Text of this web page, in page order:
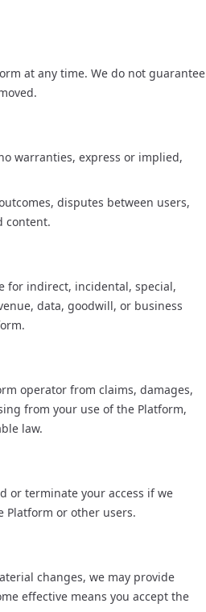
at any time. We do not guarantee
warranties, express or implied,
disputes between users,
content.
for indirect, incidental, special,
data, goodwill, or business
operator from claims, damages,
from your use of the Platform,
law.
or terminate your access if we
Platform or other users.
changes, we may provide
effective means you accept the